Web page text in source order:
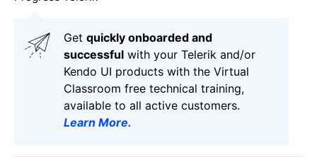
Get quickly onboarded and
successful with your Telerik and/or
Kendo UI products with the Virtual
Classroom free technical training,
available to all active customers.
Learn More.